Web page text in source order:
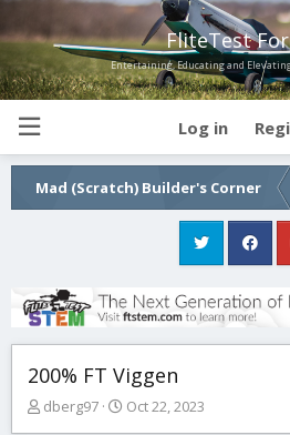
FliteTest
Entertaining, Educating and
Log in
Mad (Scratch) Builder's Corner
200% FT Viggen
T
dberg97
S
Oct 22, 2023